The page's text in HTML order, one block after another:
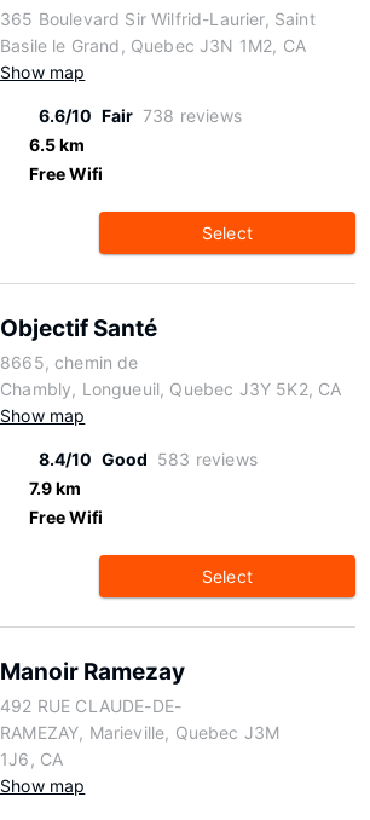
365 Boulevard Sir Wilfrid-Laurier, Saint
Basile le Grand, Quebec J3N 1M2, CA
Show map
6.6/10 Fair 738 reviews
6.5 km
Free Wifi
Select
Objectif Santé
8665, chemin de
Chambly, Longueuil, Quebec J3Y 5K2, CA
Show map
8.4/10 Good 583 reviews
7.9 km
Free Wifi
Select
Manoir Ramezay
492 RUE CLAUDE-DE-
RAMEZAY, Marieville, Quebec J3M
1J6, CA
Show map